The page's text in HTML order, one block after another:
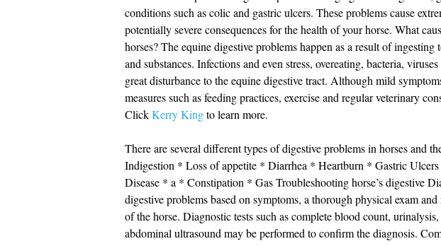
conditions such as colic and gastric ulcers. These problems cause
potentially severe consequences for the health of your horse. What
horses? The equine digestive problems happen as a result of
and substances. Infections and even stress, overeating, bacteria,
great disturbance to the equine digestive tract. Although mild
measures such as feeding practices, exercise and regular veterinary
ClickKerry Kingto learn more.
There are several different types of digestive problems in horses and
Indigestion * Loss of appetite * Diarrhea * Heartburn * Gastric
Disease * a * Constipation * Gas Troubleshooting horse’s digestive
digestive problems based on symptoms, a thorough physical exam
of the horse. Diagnostic tests such as complete blood count,
abdominal ultrasound may be performed to confirm the diagnosis.